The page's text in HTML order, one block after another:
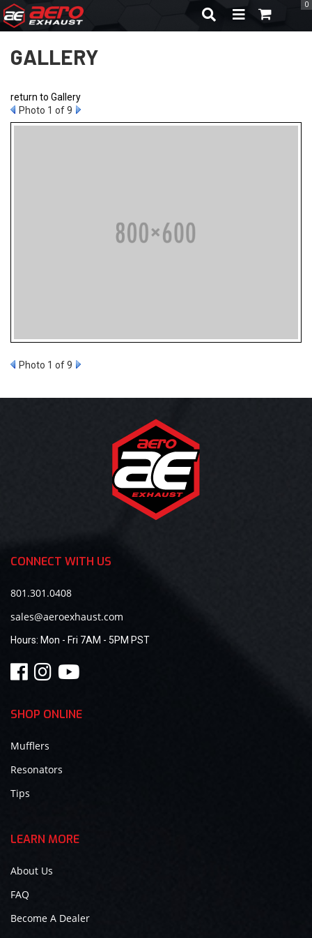
TOGGLE
0
GALLERY
return to Gallery
Photo 1 of 9
Photo 1 of 9
CONNECT WITH US
801.301.0408
sales@aeroexhaust.com
Hours: Mon - Fri 7AM - 5PM PST
SHOP ONLINE
Mufflers
Resonators
Tips
LEARN MORE
About Us
FAQ
Become A Dealer